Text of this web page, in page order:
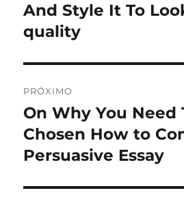
Post
anterior:
And Style It To
quality
PRÓXIMO
Próximo
post:
On Why You Need
Chosen How to
Persuasive Essay